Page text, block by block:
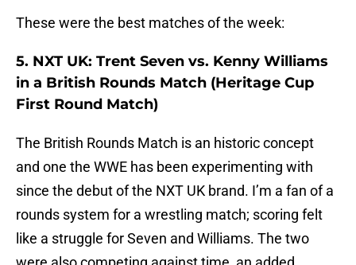
These were the best matches of the week:
5. NXT UK: Trent Seven vs. Kenny Williams
in a British Rounds Match (Heritage Cup
First Round Match)
The British Rounds Match is an historic concept
and one the WWE has been experimenting with
since the debut of the NXT UK brand. I’m a fan of a
rounds system for a wrestling match; scoring felt
like a struggle for Seven and Williams. The two